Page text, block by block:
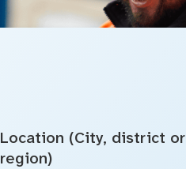
Location (City, district or
region)